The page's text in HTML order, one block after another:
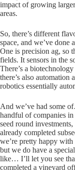
impact of growing
areas.
So, there’s different
space, and we’ve done
One is precision ag, so
fields. It sensors in the
There’s a
there’s also automation
robotics essentially
And we’ve had some
handful of companies
seed round
already completed
we’re pretty happy
but we do have a
like… I’ll let you see
completed a vineyard